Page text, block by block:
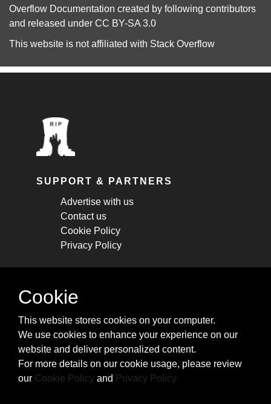
Overflow Documentation created by following contributors
and released under CC BY-SA 3.0
This website is not affiliated with Stack Overflow
SUPPORT & PARTNERS
Advertise with us
Contact us
Cookie Policy
Privacy Policy
STAY CONNECTED
cheatsheets, and tricks.
Subscribe
Cookie
This website stores cookies on your computer.
We use cookies to enhance your experience on our
website and deliver personalized content.
For more details on our cookie usage, please review
our Cookie Policy and Privacy Policy